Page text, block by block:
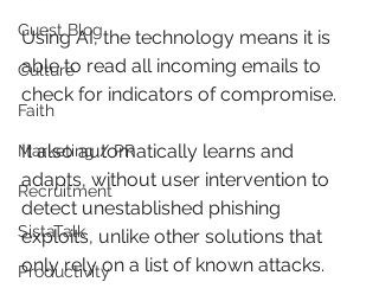
Guest Blog
Culture
Faith
Marketing / PR
Recruitment
SistaTalk
Productivity
Using AI, the technology means it is
able to read all incoming emails to
check for indicators of compromise.
It also automatically learns and
adapts, without user intervention to
detect unestablished phishing
exploits, unlike other solutions that
only rely on a list of known attacks.